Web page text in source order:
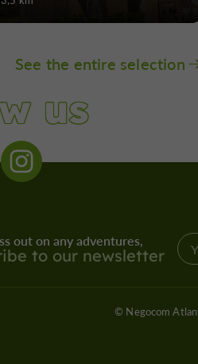
See the entire selection
us
out on any adventures,
to our newsletter
© Negocom